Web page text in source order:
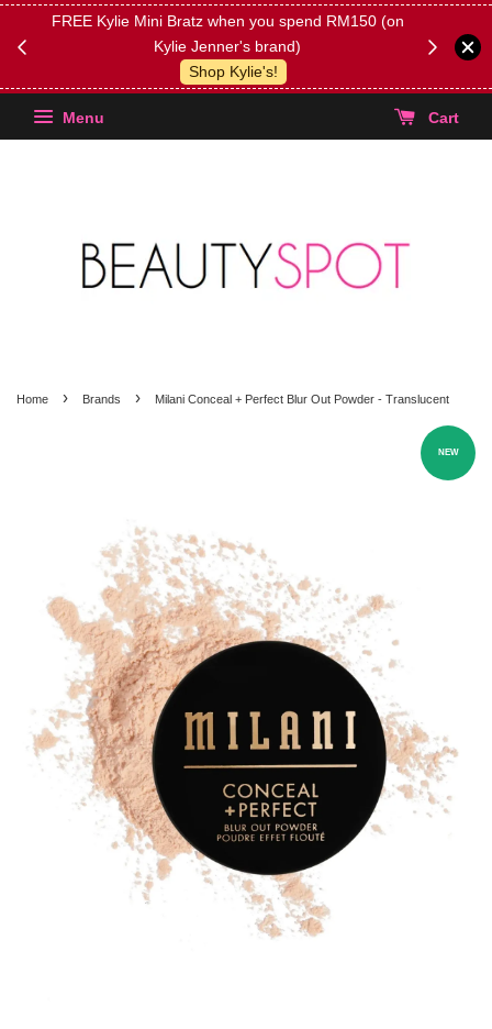
FREE Kylie Mini Bratz when you spend RM150 (on
Kylie Jenner's brand)
Shop Kylie's!
(Select
Menu Cart
Home › Brands › Milani Conceal + Perfect Blur Out Powder - Translucent
NEW